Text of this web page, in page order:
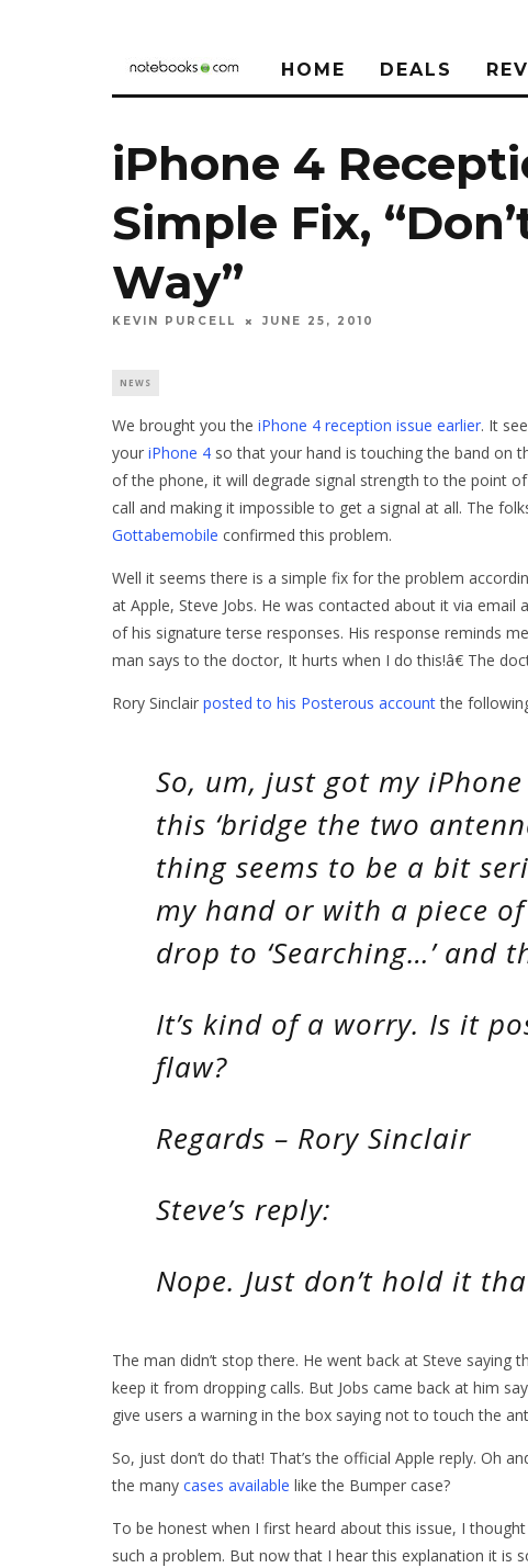
HOME DEALS
iPhone 4
Simple Fix,
Way”
KEVIN PURCELL JUNE 25, 2010
NEWS
We brought you the iPhone 4 reception issue earlier. It
your iPhone 4 so that your hand is touching the band on
of the phone, it will degrade signal strength to the point
call and making it impossible to get a signal at all. The
Gottabemobile confirmed this problem.
Well it seems there is a simple fix for the problem
at Apple, Steve Jobs. He was contacted about it via email
of his signature terse responses. His response reminds
man says to the doctor, It hurts when I do this!â€ The
Rory Sinclair posted to his Posterous accountthe
So, um, just got my
this ‘bridge the two
thing seems to be a bit
my hand or with a piece
drop to ‘Searching…’ and
It’s kind of a worry. Is it
flaw?
Regards – Rory Sinclair
Steve’s reply:
Nope. Just don’t hold it
The man didn’t stop there. He went back at Steve
keep it from dropping calls. But Jobs came back at him
give users a warning in the box saying not to touch the
So, just don’t do that! That’s the official Apple reply. Oh
the many cases available like the Bumper case?
To be honest when I first heard about this issue, I
such a problem. But now that I hear this explanation it is